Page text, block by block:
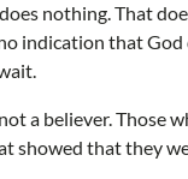
nothing. That
indication that
a believer. Those
showed that they